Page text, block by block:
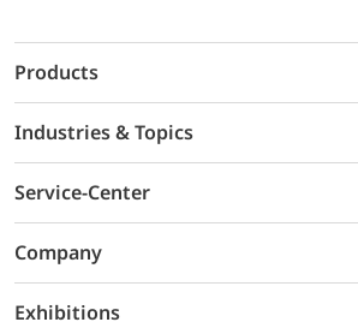
Products
Industries & Topics
Service-Center
Company
Exhibitions